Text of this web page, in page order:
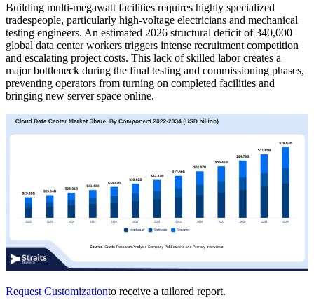
Building multi-megawatt facilities requires highly specialized
tradespeople, particularly high-voltage electricians and mechanical
testing engineers. An estimated 2026 structural deficit of 340,000
global data center workers triggers intense recruitment competition
and escalating project costs. This lack of skilled labor creates a
major bottleneck during the final testing and commissioning phases,
preventing operators from turning on completed facilities and
bringing new server space online.
Request Customizationto receive a tailored report.